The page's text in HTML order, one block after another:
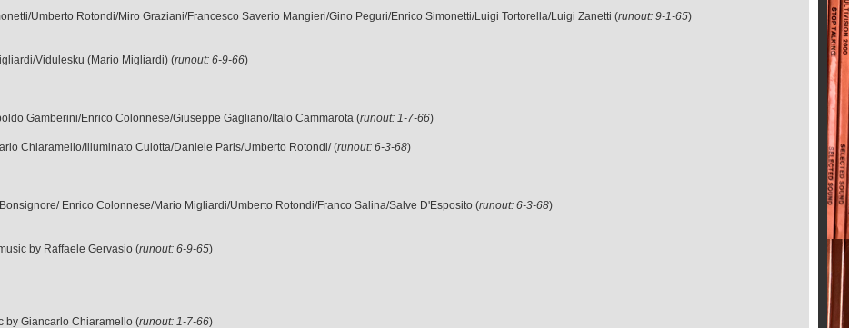
Umberto Rotondi/Miro Graziani/Francesco Saverio Mangieri/Gino Peguri/Enrico Simonetti/Luigi Tortorella/Luigi Zanetti (runout: 9-1-65)
Vidulesku (Mario Migliardi) (runout: 6-9-66)
Gamberini/Enrico Colonnese/Giuseppe Gagliano/Italo Cammarota (runout: 1-7-66)
Chiaramello/Illuminato Culotta/Daniele Paris/Umberto Rotondi/ (runout: 6-3-68)
Enrico Colonnese/Mario Migliardi/Umberto Rotondi/Franco Salina/Salve D'Esposito (runout: 6-3-68)
by Raffaele Gervasio (runout: 6-9-65)
by Giancarlo Chiaramello (runout: 1-7-66)